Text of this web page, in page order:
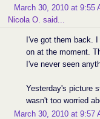
March 30, 2010 at 9:55
Nicola O. said...
I've got them back.
on at the moment.
I've never seen
Yesterday's picture
wasn't too worried
March 30, 2010 at 9:57